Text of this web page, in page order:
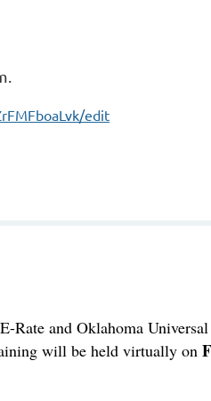
edit
and Oklahoma
will be held virtually on